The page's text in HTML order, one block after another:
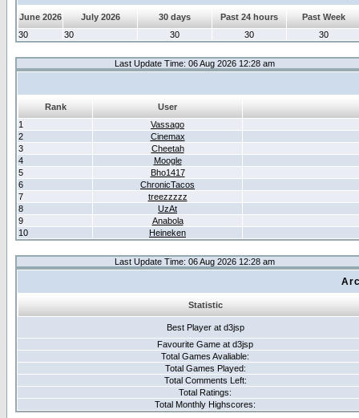
June 2026 July 2026 30 days Past 24 hours
Past Week
30
30 30 30 30
Last Update Time: 06 Aug 2026 12:28 am
Rank
User
1
Vassago
2
Cinemax
3
Cheetah
4
Moogle
5
Bho1417
6
ChronicTacos
7
treezzzzz
8
UzAt
9
Anabola
10
Heineken
Last Update Time: 06 Aug 2026 12:28 am
Statistic
Best Player at d3jsp
Favourite Game at d3jsp
Total Games Avaliable:
Total Games Played:
Total Comments Left:
Total Ratings:
Total Monthly Highscores: